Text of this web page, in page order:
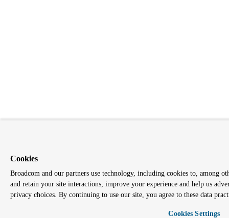
Cookies
Broadcom and our partners use technology, including cookies to, among
and retain your site interactions, improve your experience and help us
privacy choices. By continuing to use our site, you agree to these data
Cookies Settings